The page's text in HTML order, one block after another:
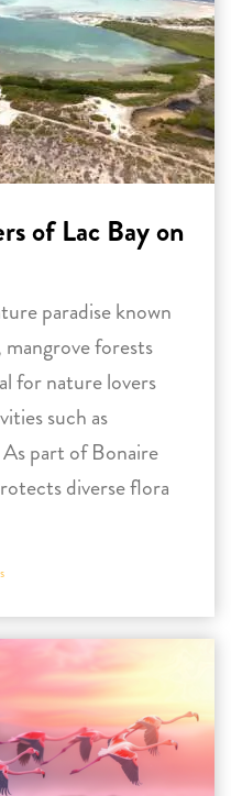
of Lac Bay on
paradise known
forests
for nature lovers
such as
part of Bonaire
diverse flora